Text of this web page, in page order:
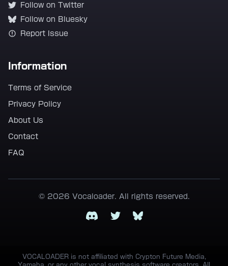
Follow on Twitter
Follow on Bluesky
Report Issue
Information
Terms of Service
Privacy Policy
About Us
Contact
FAQ
© 2026 Vocaloader. All rights reserved.
DiscordTwitterBluesky
VOCALOADER is not affiliated with Crypton Future Media,
Yamaha, or any other vocal synthesis software creators. All